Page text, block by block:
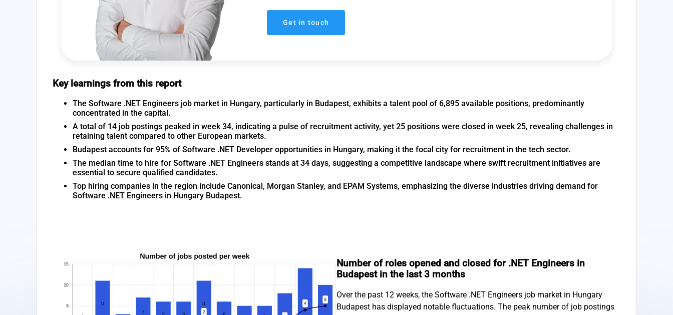
Get in touch
Key learnings from this report
The Software .NET Engineers job market in Hungary, particularly in Budapest, exhibits a talent pool of 6,895 available positions, predominantly
concentrated in the capital.
A total of 14 job postings peaked in week 34, indicating a pulse of recruitment activity, yet 25 positions were closed in week 25, revealing challenges in
retaining talent compared to other European markets.
Budapest accounts for 95% of Software .NET Developer opportunities in Hungary, making it the focal city for recruitment in the tech sector.
The median time to hire for Software .NET Engineers stands at 34 days, suggesting a competitive landscape where swift recruitment initiatives are
essential to secure qualified candidates.
Top hiring companies in the region include Canonical, Morgan Stanley, and EPAM Systems, emphasizing the diverse industries driving demand for
Software .NET Engineers in Hungary Budapest.
Number of roles opened and closed for .NET Engineers in
Budapest in the last 3 months
Over the past 12 weeks, the Software .NET Engineers job market in Hungary
Budapest has displayed notable fluctuations. The peak number of job postings